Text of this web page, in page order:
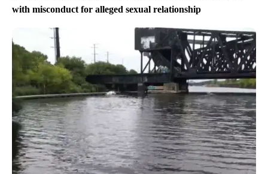
with misconduct for alleged sexual relationship